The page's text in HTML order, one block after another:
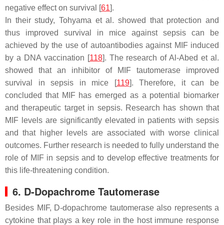
negative effect on survival [61].
In their study, Tohyama et al. showed that protection and
thus improved survival in mice against sepsis can be
achieved by the use of autoantibodies against MIF induced
by a DNA vaccination [118]. The research of Al-Abed et al.
showed that an inhibitor of MIF tautomerase improved
survival in sepsis in mice [119]. Therefore, it can be
concluded that MIF has emerged as a potential biomarker
and therapeutic target in sepsis. Research has shown that
MIF levels are significantly elevated in patients with sepsis
and that higher levels are associated with worse clinical
outcomes. Further research is needed to fully understand the
role of MIF in sepsis and to develop effective treatments for
this life-threatening condition.
6. D-Dopachrome Tautomerase
Besides MIF, D-dopachrome tautomerase also represents a
cytokine that plays a key role in the host immune response